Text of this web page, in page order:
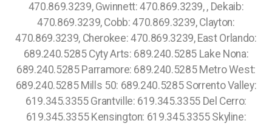
470.869.3239, Gwinnett: 470.869.3239, , Dekaib:
470.869.3239, Cobb: 470.869.3239, Clayton:
470.869.3239, Cherokee: 470.869.3239, East Orlando:
689.240.5285 Cyty Arts: 689.240.5285 Lake Nona:
689.240.5285 Parramore: 689.240.5285 Metro West:
689.240.5285 Mills 50: 689.240.5285 Sorrento Valley:
619.345.3355 Grantville: 619.345.3355 Del Cerro:
619.345.3355 Kensington: 619.345.3355 Skyline: